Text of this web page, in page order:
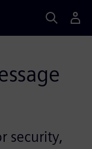
security,